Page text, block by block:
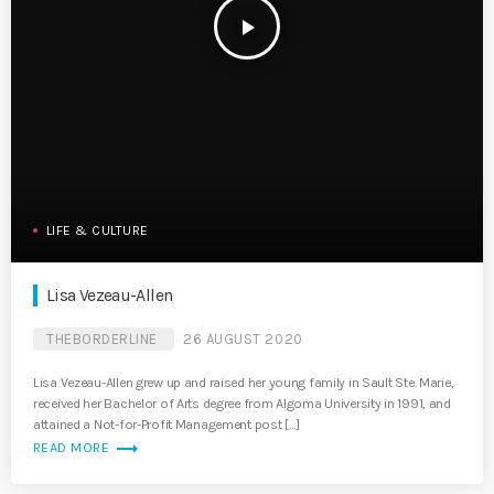
play_arrow
LIFE & CULTURE
Lisa Vezeau-Allen
THEBORDERLINE 26 AUGUST 2020
Lisa Vezeau-Allen grew up and raised her young family in Sault Ste. Marie,
received her Bachelor of Arts degree from Algoma University in 1991, and
attained a Not-for-Profit Management post […]
READ MORE trending_flat